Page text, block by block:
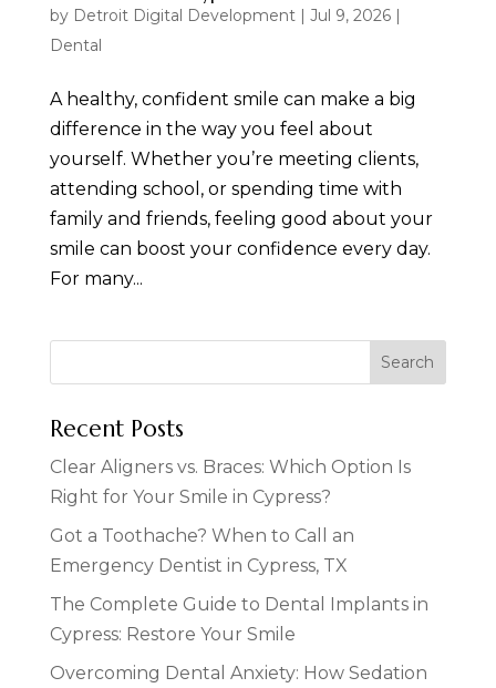
by Detroit Digital Development| Jul 9, 2026|
Dental
A healthy, confident smile can make a big
difference in the way you feel about
yourself. Whether you’re meeting clients,
attending school, or spending time with
family and friends, feeling good about your
smile can boost your confidence every day.
For many...
Recent Posts
Clear Aligners vs. Braces: Which Option Is
Right for Your Smile in Cypress?
Got a Toothache? When to Call an
Emergency Dentist in Cypress, TX
The Complete Guide to Dental Implants in
Cypress: Restore Your Smile
Overcoming Dental Anxiety: How Sedation